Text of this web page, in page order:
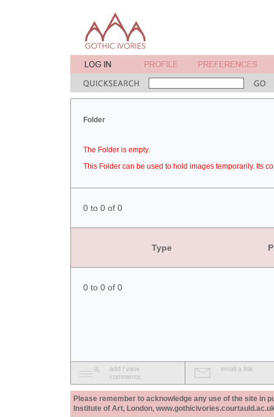
Folder
The Folder is empty.
This Folder can be used to hold images temporarily. Its
0 to 0 of 0
Type
0 to 0 of 0
add / view
comments
email a link
Please remember to acknowledge any use of the site in
Institute of Art, London,